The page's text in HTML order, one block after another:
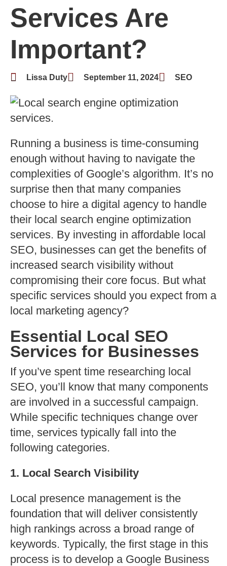
Services Are
Important?
Lissa Duty September 11, 2024 SEO
Running a business is time-consuming
enough without having to navigate the
complexities of Google’s algorithm. It’s no
surprise then that many companies
choose to hire a digital agency to handle
their local search engine optimization
services. By investing in affordable local
SEO, businesses can get the benefits of
increased search visibility without
compromising their core focus. But what
specific services should you expect from a
local marketing agency?
Essential Local SEO
Services for Businesses
If you’ve spent time researching local
SEO, you’ll know that many components
are involved in a successful campaign.
While specific techniques change over
time, services typically fall into the
following categories.
1. Local Search Visibility
Local presence management is the
foundation that will deliver consistently
high rankings across a broad range of
keywords. Typically, the first stage in this
process is to develop a Google Business